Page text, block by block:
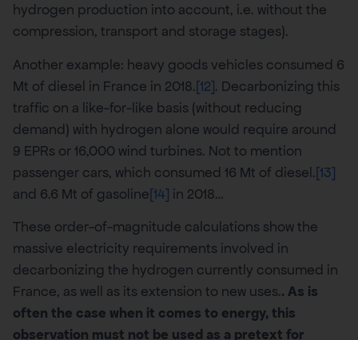
hydrogen production into account, i.e. without the
compression, transport and storage stages).
Another example: heavy goods vehicles consumed 6
Mt of diesel in France in 2018.[12]. Decarbonizing this
traffic on a like-for-like basis (without reducing
demand) with hydrogen alone would require around
9 EPRs or 16,000 wind turbines. Not to mention
passenger cars, which consumed 16 Mt of diesel.[13]
and 6.6 Mt of gasoline[14] in 2018…
These order-of-magnitude calculations show the
massive electricity requirements involved in
decarbonizing the hydrogen currently consumed in
France, as well as its extension to new uses.. As is
often the case when it comes to energy, this
observation must not be used as a pretext for